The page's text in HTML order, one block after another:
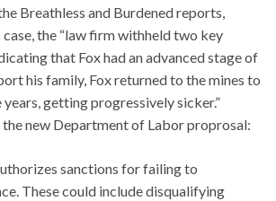
Breathless and Burdened reports,
case, the “law firm withheld two key
that Fox had an advanced stage of
his family, Fox returned to the mines to
getting progressively sicker.”
new Department of Labor proprosal:
sanctions for failing to
These could include disqualifying